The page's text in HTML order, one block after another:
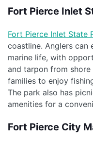
Fort Pierce Inlet
Fort Pierce Inlet State
coastline. Anglers can
marine life, with
and tarpon from
families to enjoy
The park also has
amenities for a
Fort Pierce City